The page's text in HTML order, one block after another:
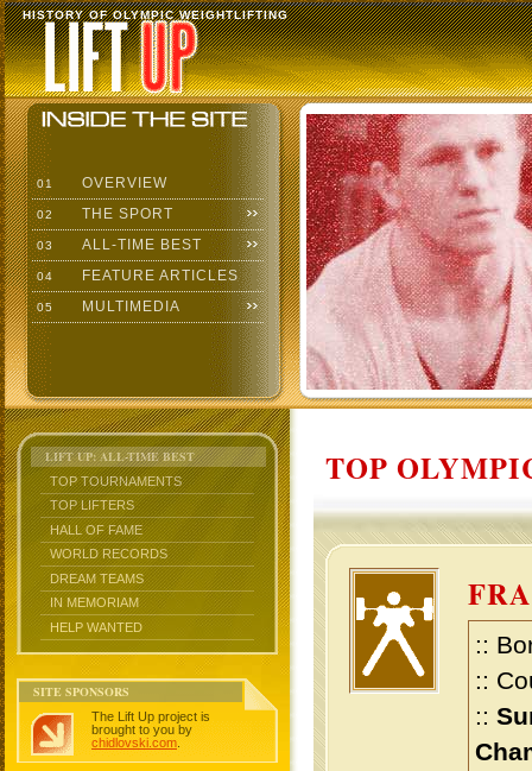
HISTORY OF OLYMPIC WEIGHTLIFTING
01 OVERVIEW
02 THE SPORT
03 ALL-TIME BEST
04 FEATURE ARTICLES
05 MULTIMEDIA
LIFT UP: ALL-TIME BEST
TOP TOURNAMENTS
TOP LIFTERS
HALL OF FAME
WORLD RECORDS
DREAM TEAMS
IN MEMORIAM
HELP WANTED
SITE SPONSORS
The Lift Up project is
brought to you by
chidlovski.com
TOP
::
::
::